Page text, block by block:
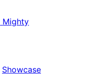
Mighty
Showcase